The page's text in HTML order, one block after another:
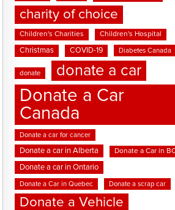
charity of choice
Children's Charities Children's Hospital
Christmas COVID-19 Diabetes Canada
donate donate a car
Donate a Car
Canada
Donate a car for cancer
Donate a car in Alberta Donate a Car in
Donate a car in Ontario
Donate a Car in Quebec Donate a scrap car
Donate a Vehicle